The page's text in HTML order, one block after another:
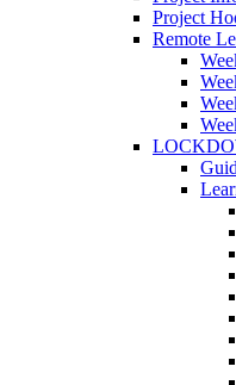
Project
Remote